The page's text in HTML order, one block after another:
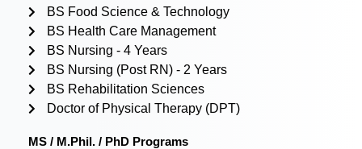
BS Food Science & Technology
BS Health Care Management
BS Nursing - 4 Years
BS Nursing (Post RN) - 2 Years
BS Rehabilitation Sciences
Doctor of Physical Therapy (DPT)
MS / M.Phil. / PhD Programs